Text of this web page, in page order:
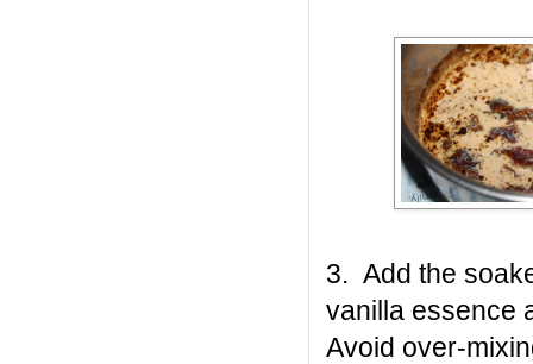
3. Add the
vanilla essence
Avoid over-